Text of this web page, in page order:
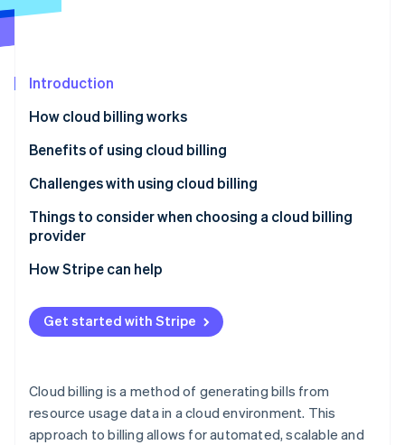
See what's ahead
Atlas
Climate
Carbon removal
Online identity verification
See how Stripe is building the economic
Watch now
Introduction
How cloud billing works
Benefits of using cloud billing
Challenges with using cloud billing
Things to consider when choosing a cloud billing
provider
How Stripe can help
Get started with Stripe
Cloud billing is a method of generating bills from
resource usage data in a cloud environment. This
approach to billing allows for automated, scalable and